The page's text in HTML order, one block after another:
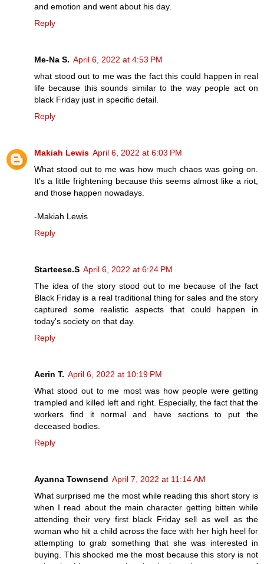
and emotion and went about his day.
Reply
Me-Na S. April 6, 2022 at 4:53 PM
what stood out to me was the fact this could happen in real
life because this sounds similar to the way people act on
black Friday just in specific detail.
Reply
Makiah Lewis April 6, 2022 at 6:03 PM
What stood out to me was how much chaos was going on.
It's a little frightening because this seems almost like a riot,
and those happen nowadays.
-Makiah Lewis
Reply
Starteese.S April 6, 2022 at 6:24 PM
The idea of the story stood out to me because of the fact
Black Friday is a real traditional thing for sales and the story
captured some realistic aspects that could happen in
today's society on that day.
Reply
Aerin T. April 6, 2022 at 10:19 PM
What stood out to me most was how people were getting
trampled and killed left and right. Especially, the fact that the
workers find it normal and have sections to put the
deceased bodies.
Reply
Ayanna Townsend April 7, 2022 at 11:14 AM
What surprised me the most while reading this short story is
when I read about the main character getting bitten while
attending their very first black Friday sell as well as the
woman who hit a child across the face with her high heel for
attempting to grab something that she was interested in
buying. This shocked me the most because this story is not